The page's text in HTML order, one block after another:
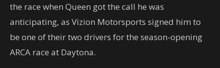
the race when Queen got the call he was
anticipating, as Vizion Motorsports signed him to
be one of their two drivers for the season-opening
ARCA race at Daytona.